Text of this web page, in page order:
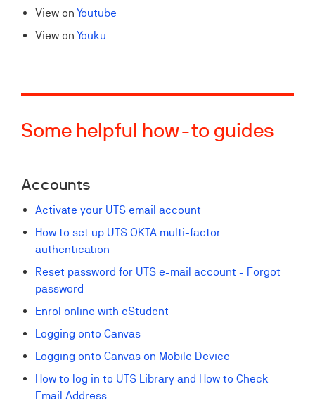
View on Youtube
View on Youku
Some helpful how-to guides
Accounts
Activate your UTS email account
How to set up UTS OKTA multi-factor
authentication
Reset password for UTS e-mail account - Forgot
password
Enrol online with eStudent
Logging onto Canvas
Logging onto Canvas on Mobile Device
How to log in to UTS Library and How to Check
Email Address